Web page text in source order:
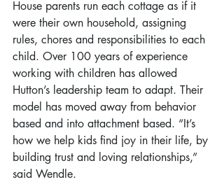
House parents run each cottage as if it
were their own household, assigning
rules, chores and responsibilities to each
child. Over 100 years of experience
working with children has allowed
Hutton’s leadership team to adapt. Their
model has moved away from behavior
based and into attachment based. “It’s
how we help kids find joy in their life, by
building trust and loving relationships,”
said Wendle.